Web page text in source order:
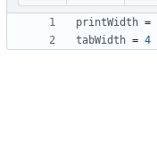
printWidth =
tabWidth = 4